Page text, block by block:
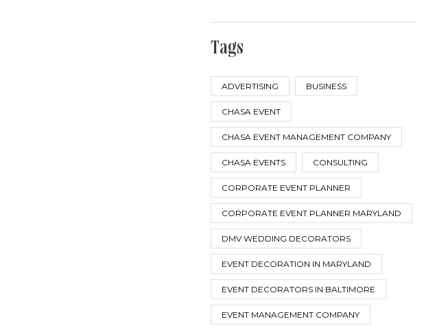
Tags
ADVERTISING BUSINESS
CHASA EVENT
CHASA EVENT MANAGEMENT COMPANY
CHASA EVENTS CONSULTING
CORPORATE EVENT PLANNER
CORPORATE EVENT PLANNER MARYLAND
DMV WEDDING DECORATORS
EVENT DECORATION IN MARYLAND
EVENT DECORATORS IN BALTIMORE
EVENT MANAGEMENT COMPANY